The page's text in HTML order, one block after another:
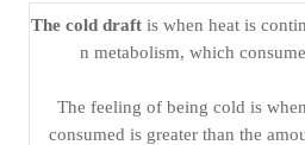
The cold draft is when heat is
n metabolism, which
The feeling of being cold is
consumed is greater than the